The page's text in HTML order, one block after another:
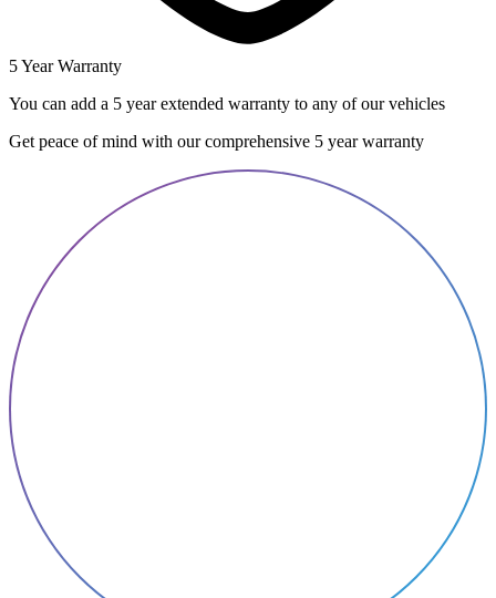
5 Year Warranty
You can add a 5 year extended warranty to any of our vehicles
Get peace of mind with our comprehensive 5 year warranty